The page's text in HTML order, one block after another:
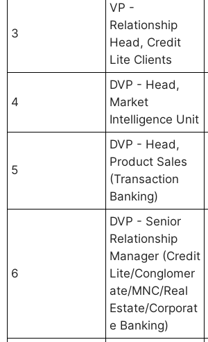
3
VP -
Relationship
Head, Credit
Lite Clients
4
DVP - Head,
Market
Intelligence Unit
5
DVP - Head,
Product Sales
(Transaction
Banking)
6
DVP - Senior
Relationship
Manager (Credit
Lite/Conglomer
ate/MNC/Real
Estate/Corporat
e Banking)